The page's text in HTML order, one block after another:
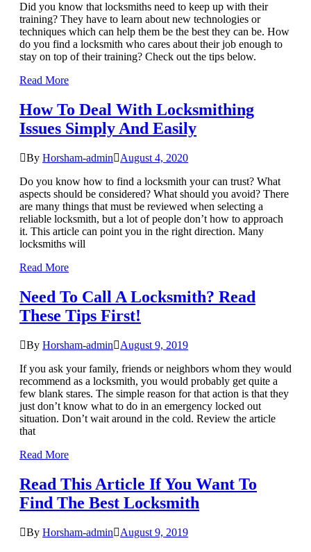
Did you know that locksmiths need to keep up with their
training? They have to learn about new technologies or
techniques which can help them be the best they can be. How
do you find a locksmith who cares about their job enough to
stay on top of their training? Check out the tips below.
Read More
How To Deal With Locksmithing
Issues Simply And Easily
By Horsham-admin
August 4, 2020
Do you know how to find a locksmith your can trust? What
aspects should be considered? What should you avoid? There
are many things that must be reviewed when selecting a
reliable locksmith, but a lot of people don’t how to approach
it. This article can point you in the right direction. Many
locksmiths will
Read More
Need To Call A Locksmith? Read
These Tips First!
By Horsham-admin
August 9, 2019
If you ask your family, friends or neighbors whom they would
recommend as a locksmith, you would probably get quite a
few blank stares. The simple reason for that action is that they
just don’t know what to do in an emergency locked out
situation. Don’t wait around in the cold. Review the article
that
Read More
Read This Article If You Want To
Find The Best Locksmith
By Horsham-admin
August 9, 2019